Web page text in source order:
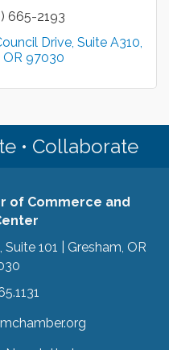
665-2193
Drive Suite A310
OR 97030
• Collaborate
of Commerce and
101 | Gresham, OR